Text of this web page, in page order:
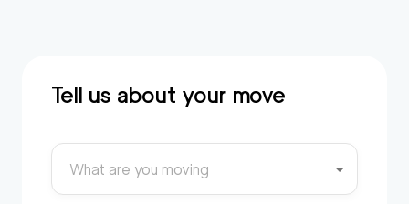
Tell us about your move
What are you moving